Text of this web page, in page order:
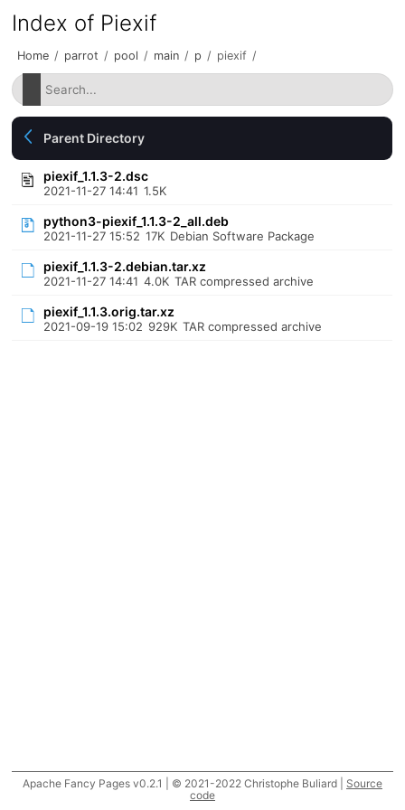
Index of Piexif
Home / parrot / pool / main / p / piexif /
Parent Directory
piexif_1.1.3-2.dsc
2021-11-27 14:41 1.5K
python3-piexif_1.1.3-2_all.deb
2021-11-27 15:52 17K Debian Software Package
piexif_1.1.3-2.debian.tar.xz
2021-11-27 14:41 4.0K TAR compressed archive
piexif_1.1.3.orig.tar.xz
2021-09-19 15:02 929K TAR compressed archive
Apache Fancy Pages v0.2.1 | © 2021-2022 Christophe Buliard | Source
code